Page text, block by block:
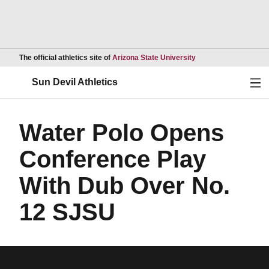
The official athletics site of Arizona State UniversityOpens in a new
Sun Devil Athletics
Water Polo Opens
Conference Play
With Dub Over No.
12 SJSU